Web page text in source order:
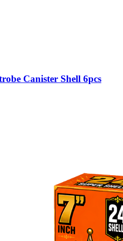
Canister Shell 6pcs